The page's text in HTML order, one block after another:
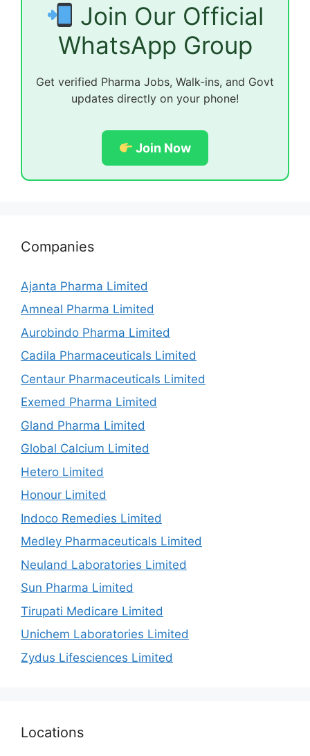
Join Our Official
WhatsApp Group
Get verified Pharma Jobs, Walk-ins, and Govt
updates directly on your phone!
Join Now
Companies
Ajanta Pharma Limited
Amneal Pharma Limited
Aurobindo Pharma Limited
Cadila Pharmaceuticals Limited
Centaur Pharmaceuticals Limited
Exemed Pharma Limited
Gland Pharma Limited
Global Calcium Limited
Hetero Limited
Honour Limited
Indoco Remedies Limited
Medley Pharmaceuticals Limited
Neuland Laboratories Limited
Sun Pharma Limited
Tirupati Medicare Limited
Unichem Laboratories Limited
Zydus Lifesciences Limited
Locations